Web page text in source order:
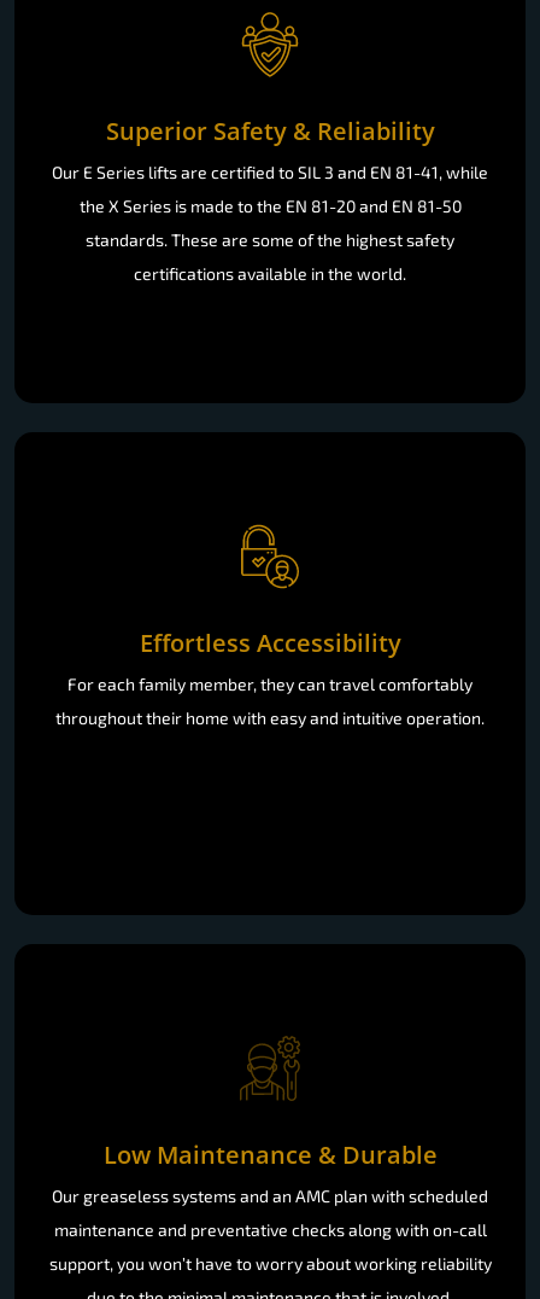
Superior Safety & Reliability
Our E Series lifts are certified to SIL 3 and EN 81-41, while
the X Series is made to the EN 81-20 and EN 81-50
standards. These are some of the highest safety
certifications available in the world.
Effortless Accessibility
For each family member, they can travel comfortably
throughout their home with easy and intuitive operation.
Low Maintenance & Durable
Our greaseless systems and an AMC plan with scheduled
maintenance and preventative checks along with on-call
support, you won’t have to worry about working reliability